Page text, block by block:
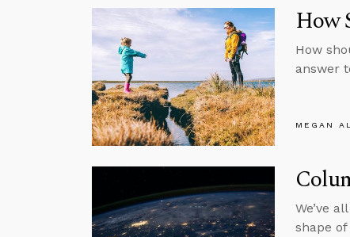
How
How
answer
MEGAN
We’ve
shape